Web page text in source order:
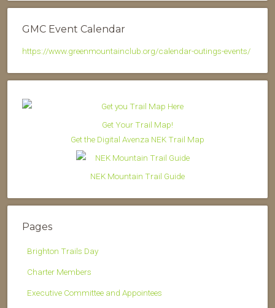
GMC Event Calendar
https://www.greenmountainclub.org/calendar-outings-events/
Get Your Trail Map!
Get the Digital Avenza NEK Trail Map
NEK Mountain Trail Guide
Pages
Brighton Trails Day
Charter Members
Executive Committee and Appointees